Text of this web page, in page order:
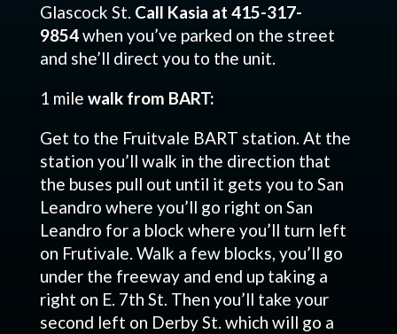
Glascock St. Call Kasia at 415-317-
9854when you’ve parked on the street
and she’ll direct you to the unit.
1 mile walk from BART:
Get to the Fruitvale BART station. At the
station you’ll walk in the direction that
the buses pull out until it gets you to San
Leandro where you’ll go right on San
Leandro for a block where you’ll turn left
on Frutivale. Walk a few blocks, you’ll go
under the freeway and end up taking a
right on E. 7th St. Then you’ll take your
second left on Derby St. which will go a